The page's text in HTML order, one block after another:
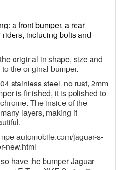
a front bumper, a rear
including bolts and
original in shape, size and
the original bumper.
stainless steel, no rust, 2mm
is finished, it is polished to
The inside of the
layers, making it
jaguar-s-
new.html
have the bumper Jaguar